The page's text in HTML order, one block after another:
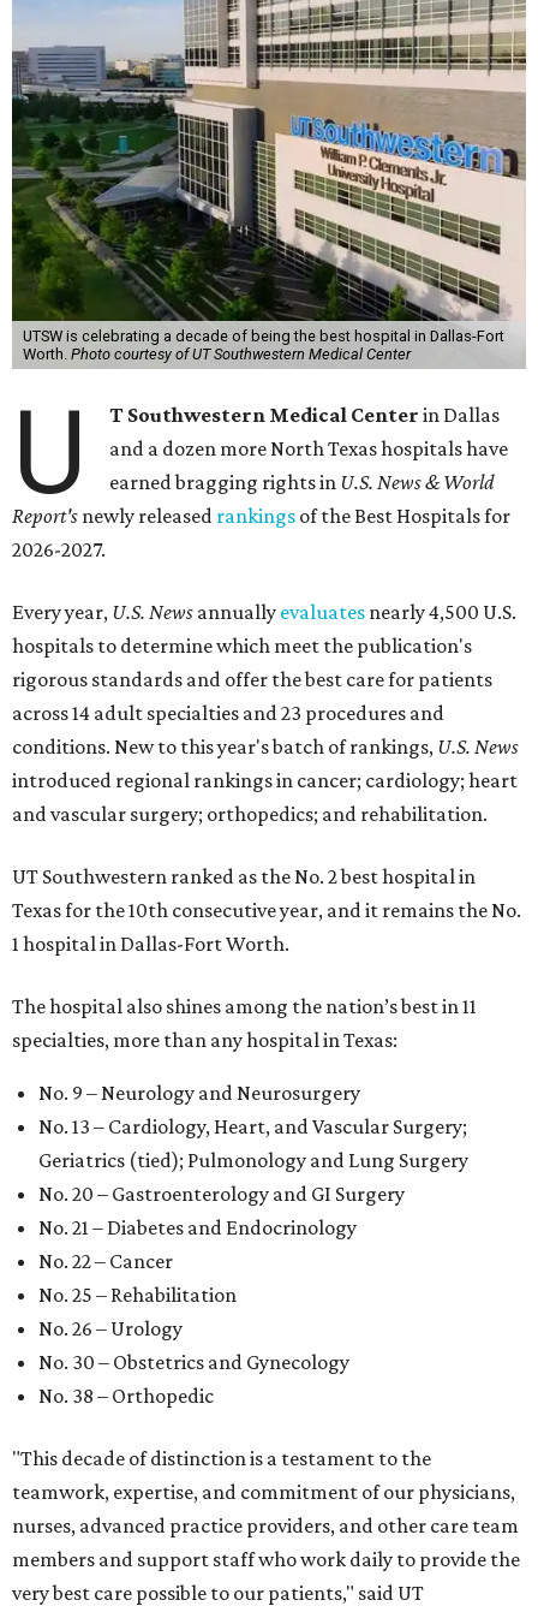
UTSW is celebrating a decade of being the best hospital in Dallas-Fort
Worth. Photo courtesy of UT Southwestern Medical Center
U T Southwestern Medical Center in Dallas
and a dozen more North Texas hospitals have
earned bragging rights in U.S. News & World
Report's newly released rankings of the Best Hospitals for
2026-2027.
Every year, U.S. News annually evaluates nearly 4,500 U.S.
hospitals to determine which meet the publication's
rigorous standards and offer the best care for patients
across 14 adult specialties and 23 procedures and
conditions. New to this year's batch of rankings, U.S. News
introduced regional rankings in cancer; cardiology; heart
and vascular surgery; orthopedics; and rehabilitation.
UT Southwestern ranked as the No. 2best hospital in
Texas for the 10th consecutive year, and it remains the No.
1 hospital in Dallas-Fort Worth.
The hospital also shines among the nation’s best in 11
specialties, more than any hospital in Texas:
No. 9 – Neurology and Neurosurgery
No. 13 – Cardiology, Heart, and Vascular Surgery;
Geriatrics (tied); Pulmonology and Lung Surgery
No. 20 – Gastroenterology and GI Surgery
No. 21 – Diabetes and Endocrinology
No. 22 – Cancer
No. 25 – Rehabilitation
No. 26 – Urology
No. 30 – Obstetrics and Gynecology
No. 38 – Orthopedic
"This decade of distinction is a testament to the
teamwork, expertise, and commitment of our physicians,
nurses, advanced practice providers, and other care team
members and support staff who work daily to provide the
very best care possible to our patients," said UT